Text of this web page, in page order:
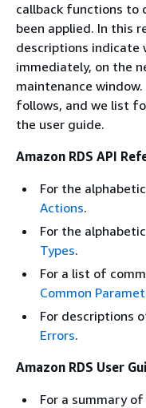
callback functions to
been applied. In this
descriptions indicate
immediately, on the
maintenance
follows, and we list
the user guide.
Amazon RDS API
For the
Actions.
For the
Types.
For a list of
Common
For descriptions
Errors.
Amazon RDS User
For a summary